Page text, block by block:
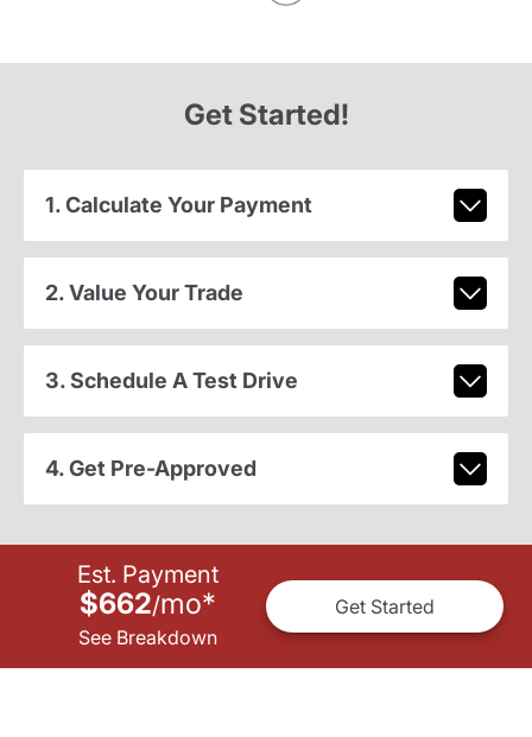
Get Started!
1. Calculate Your Payment
2. Value Your Trade
3. Schedule A Test Drive
4. Get Pre-Approved
Est. Payment
$662/mo*
See Breakdown
Get Started